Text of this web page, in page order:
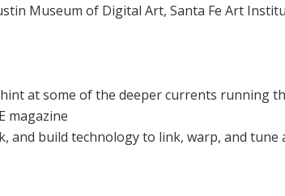
Museum of Digital Art, Santa Fe Art
at some of the deeper currents running
magazine
and build technology to link, warp, and tune